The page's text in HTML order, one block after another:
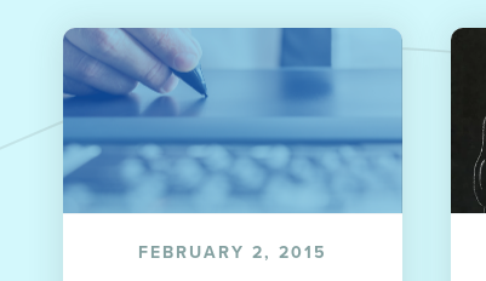
FEBRUARY 2, 2015